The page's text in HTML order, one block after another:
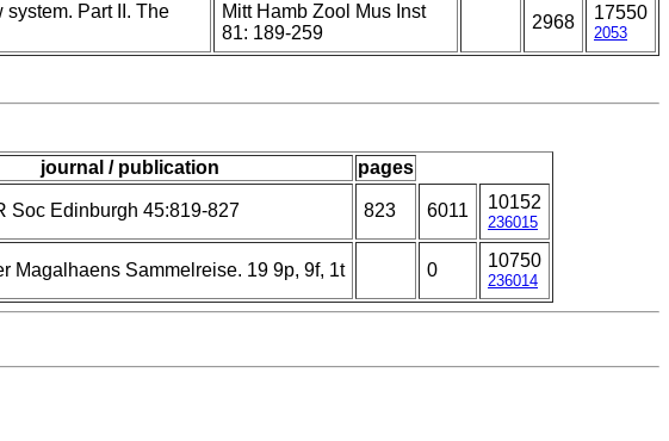
Part II. The
Mitt Hamb Zool Mus Inst
81: 189-259
2968 17550
2053
journal / publication pages
Soc Edinburgh 45:819-827 823 6011 10152
236015
Magalhaens Sammelreise. 19 9p, 9f, 1t 0 10750
236014